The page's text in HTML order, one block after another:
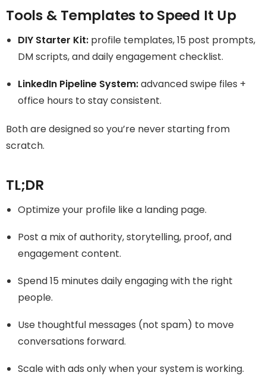
Tools & Templates to Speed It Up
DIY Starter Kit: profile templates, 15 post prompts,
DM scripts, and daily engagement checklist.
LinkedIn Pipeline System:advanced swipe files +
office hours to stay consistent.
Both are designed so you’re never starting from
scratch.
TL;DR
Optimize your profile like a landing page.
Post a mix of authority, storytelling, proof, and
engagement content.
Spend 15 minutes daily engaging with the right
people.
Use thoughtful messages (not spam) to move
conversations forward.
Scale with ads only when your system is working.